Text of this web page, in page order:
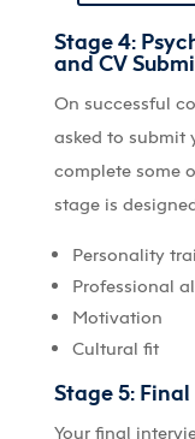
Stage 4:
and CV
On successful
asked to submit
complete some
stage is
Personality
Professional
Motivation
Cultural fit
Stage 5:
Your final